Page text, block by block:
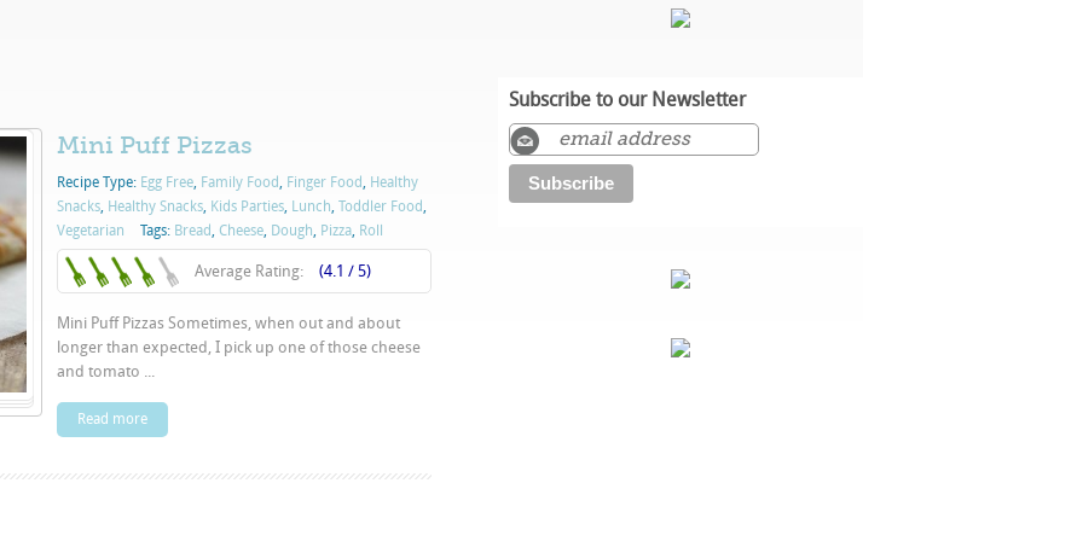
Mini Puff Pizzas
Recipe Type: Egg Free, Family Food, Finger Food, Healthy
Snacks, Healthy Snacks, Kids Parties, Lunch, Toddler Food,
Vegetarian
Tags: Bread, Cheese, Dough, Pizza, Roll
Average Rating: (4.1 / 5)
Mini Puff Pizzas Sometimes, when out and about
longer than expected, I pick up one of those cheese
and tomato ...
Read more
Subscribe to our Newsletter